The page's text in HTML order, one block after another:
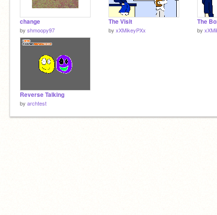
change
by shmoopy97
The Visit
by xXMikeyPXx
The
by
Reverse Talking
by archtest